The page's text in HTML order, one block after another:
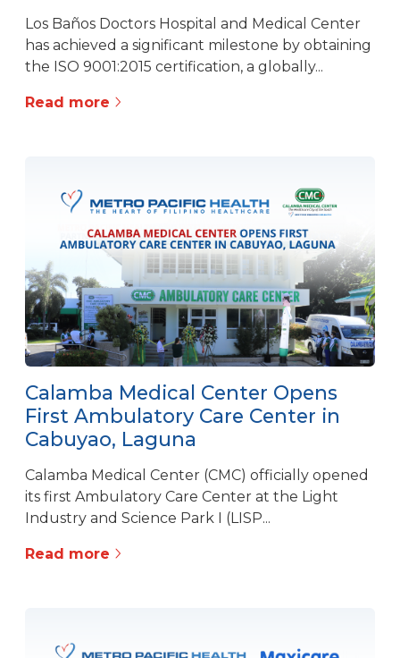
Los Baños Doctors Hospital and Medical Center
has achieved a significant milestone by obtaining
the ISO 9001:2015 certification, a globally...
Read more
Calamba Medical Center Opens
First Ambulatory Care Center in
Cabuyao, Laguna
Calamba Medical Center (CMC) officially opened
its first Ambulatory Care Center at the Light
Industry and Science Park I (LISP...
Read more